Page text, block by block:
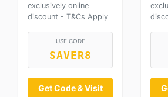
exclusively online
discount - T&Cs Apply
USE CODE
SAVER8
Get Code & Visit